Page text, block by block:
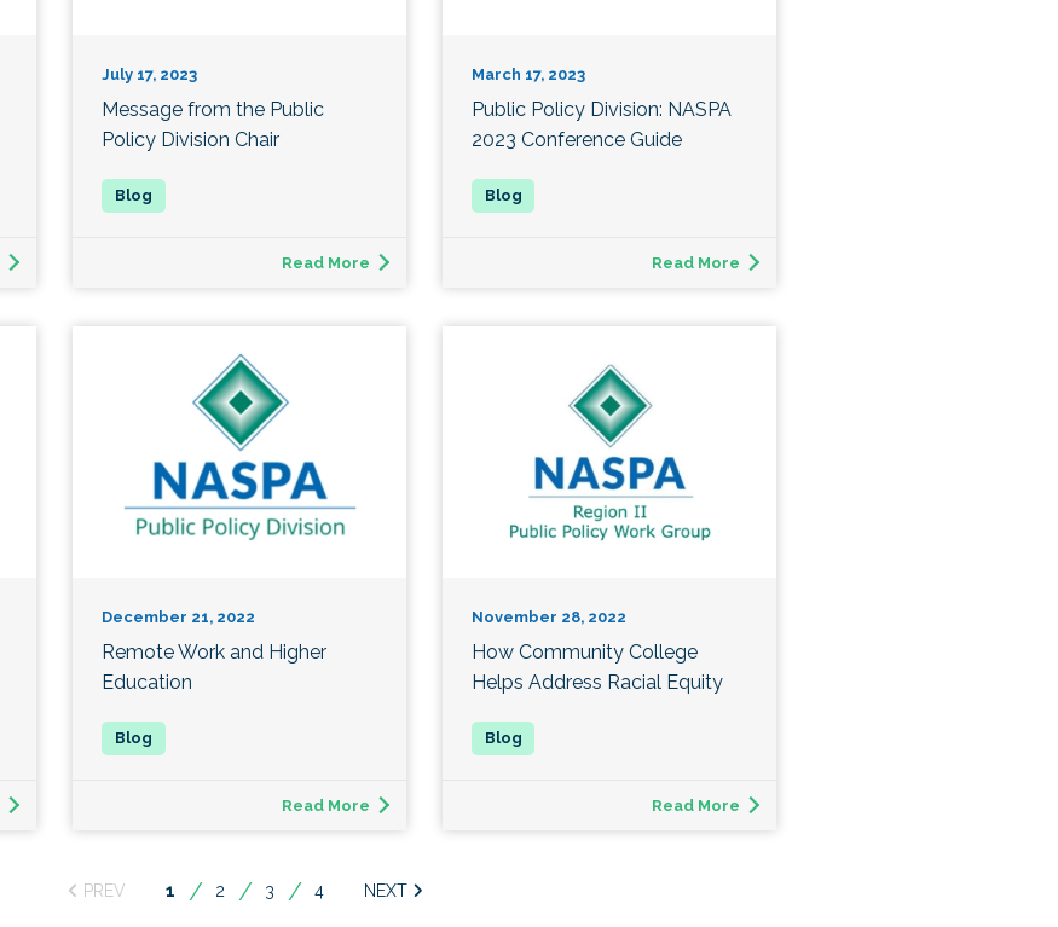
July 17, 2023
Message from the Public
Policy Division Chair
Read More
March 17, 2023
Public Policy Division: NASPA
2023 Conference Guide
Read More
December 21, 2022
Remote Work and Higher
Education
Read More
November 28, 2022
How Community College
Helps Address Racial Equity
Read More
You're
1 2 3 4